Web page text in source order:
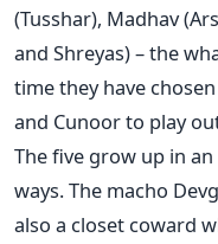
(Tusshar), Madhav
and Shreyas) – the
time they have
and Cunoor to play
The five grow up in
ways. The macho
also a closet coward